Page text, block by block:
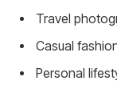
Travel
Casual
Personal